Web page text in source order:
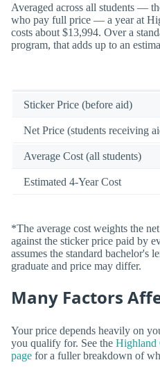
Averaged across all students —
who pay full price — a year at
costs about $13,994. Over a
program, that adds up to an
Sticker Price (before aid)
Net Price (students receiving
Average Cost (all students)
Estimated 4-Year Cost
*The average cost weights the
against the sticker price paid by
assumes the standard bachelor's
graduate and price may differ.
Many Factors
Your price depends heavily on
you qualify for. See the Highland
page for a fuller breakdown of